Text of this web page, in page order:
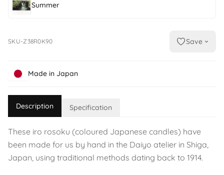
Summer
SKU-Z38R0K90 Save
Made in Japan
Description Specification
These iro rosoku (coloured Japanese candles) have
been made for us by hand in the Daiyo atelier in Shiga,
Japan, using traditional methods dating back to 1914.